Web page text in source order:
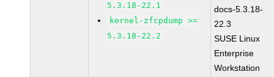
5.3.18-22.1
kernel-zfcpdump >=
5.3.18-22.2
docs-5.3.18-
22.3
SUSE Linux
Enterprise
Workstation